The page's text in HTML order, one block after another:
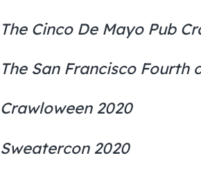
The Cinco De Mayo Pub
The San Francisco
Crawloween 2020
Sweatercon 2020